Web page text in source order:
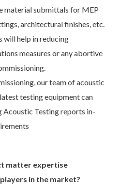
material submittals for MEP
architectural finishes, etc.
will help in reducing
measures or any abortive
our team of acoustic
testing equipment can
Acoustic Testing reports in-
matter expertise
in the market?